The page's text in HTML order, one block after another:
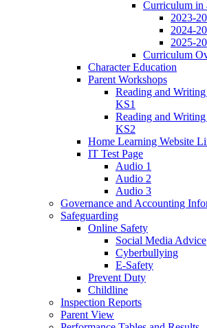
Curriculum in
2023-
2024-
2025-
Curriculum
Character Education
Parent Workshops
Reading and
KS1
Reading and
KS2
Home Learning Website
IT Test Page
Audio 1
Audio 2
Audio 3
Governance and Accounting
Safeguarding
Online Safety
Social Media Advice
Cyberbullying
E-Safety
Prevent Duty
Childline
Inspection Reports
Parent View